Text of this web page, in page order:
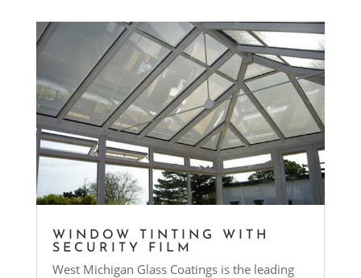
WINDOW TINTING WITH
SECURITY FILM
West Michigan Glass Coatings is the leading